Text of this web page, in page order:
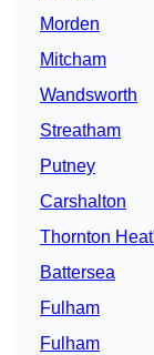
Morden
Mitcham
Wandsworth
Streatham
Putney
Carshalton
Thornton
Battersea
Fulham
Fulham